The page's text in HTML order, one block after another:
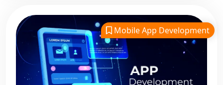
Mobile App Development